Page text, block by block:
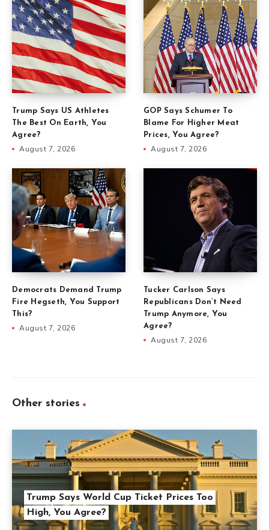
Trump Says US Athletes
The Best On Earth, You
Agree?
August 7, 2026
GOP Says Schumer To
Blame For Higher Meat
Prices, You Agree?
August 7, 2026
Democrats Demand Trump
Fire Hegseth, You Support
This?
August 7, 2026
Tucker Carlson Says
Republicans Don’t Need
Trump Anymore, You
Agree?
August 7, 2026
Other stories
Trump Says World Cup Ticket Prices Too
High, You Agree?